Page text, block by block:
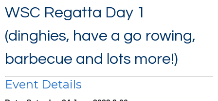
WSC Regatta Day 1
(dinghies, have a go rowing,
barbecue and lots more!)
Event Details